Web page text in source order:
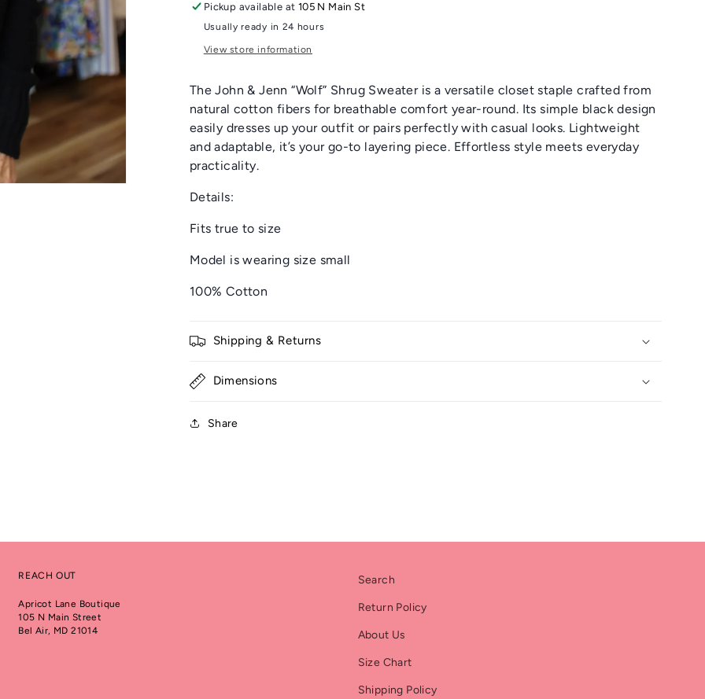
Pickup available at 105 N Main St
Usually ready in 24 hours
View store information
The John & Jenn “Wolf” Shrug Sweater is a versatile closet staple crafted from
natural cotton fibers for breathable comfort year-round. Its simple black design
easily dresses up your outfit or pairs perfectly with casual looks. Lightweight
and adaptable, it’s your go-to layering piece. Effortless style meets everyday
practicality.
Details:
Fits true to size
Model is wearing size small
100% Cotton
Shipping & Returns
Dimensions
Share
REACH OUT
Apricot Lane Boutique
105 N Main Street
Bel Air, MD 21014
Search
Return Policy
About Us
Size Chart
Shipping Policy